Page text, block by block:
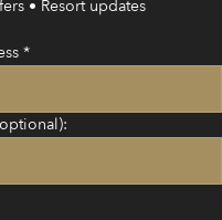
• Resort updates
*